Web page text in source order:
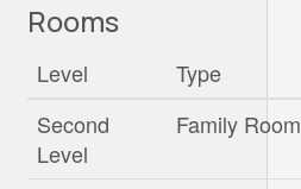
Rooms
Level Type
Second
Level
Family Room